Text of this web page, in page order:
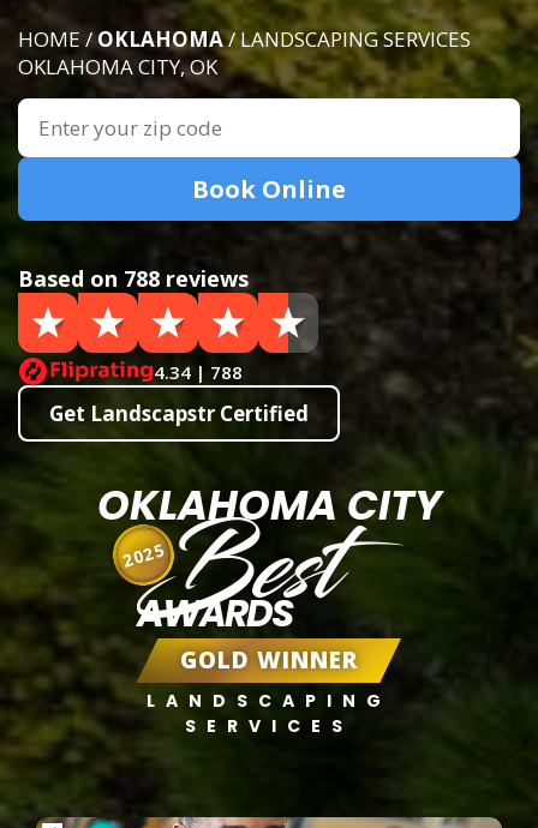
HOME /OKLAHOMA/ LANDSCAPING SERVICES
OKLAHOMA CITY, OK
Book Online
Based on 788 reviews
4.34 | 788
Get Landscapstr Certified
OKLAHOMA CITY
Best
AWARDS
GOLD WINNER
LANDSCAPING
SERVICES
2025